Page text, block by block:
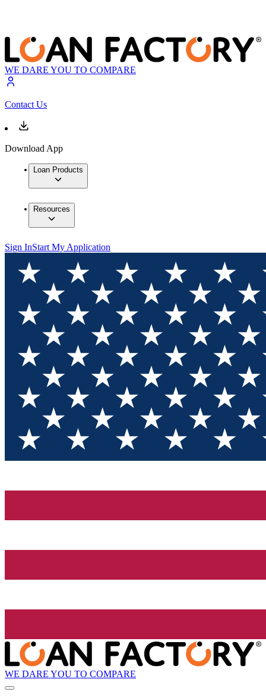
WE DARE YOU TO COMPARE
Contact Us
Download App
Loan Products
Resources
Sign InStart My Application
WE DARE YOU TO COMPARE